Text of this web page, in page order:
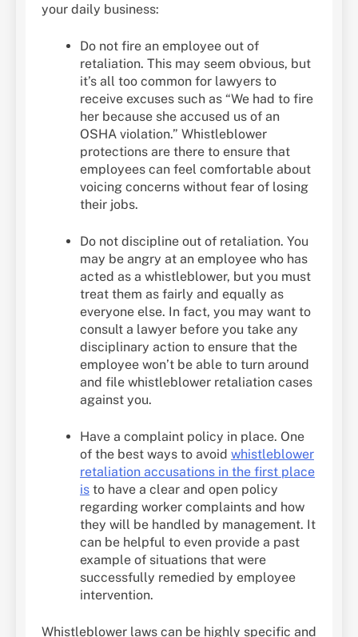
your daily business:
Do not fire an employee out of
retaliation. This may seem obvious, but
it’s all too common for lawyers to
receive excuses such as “We had to fire
her because she accused us of an
OSHA violation.” Whistleblower
protections are there to ensure that
employees can feel comfortable about
voicing concerns without fear of losing
their jobs.
Do not discipline out of retaliation. You
may be angry at an employee who has
acted as a whistleblower, but you must
treat them as fairly and equally as
everyone else. In fact, you may want to
consult a lawyer before you take any
disciplinary action to ensure that the
employee won’t be able to turn around
and file whistleblower retaliation cases
against you.
Have a complaint policy in place. One
of the best ways to avoid whistleblower
retaliation accusations in the first place
is to have a clear and open policy
regarding worker complaints and how
they will be handled by management. It
can be helpful to even provide a past
example of situations that were
successfully remedied by employee
intervention.
Whistleblower laws can be highly specific and